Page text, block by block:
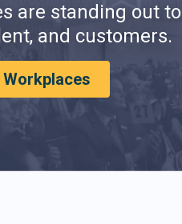
are standing out to
and customers.
Workplaces